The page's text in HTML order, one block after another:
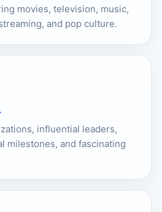
movies, television, music,
and pop culture.
influential leaders,
milestones, and fascinating